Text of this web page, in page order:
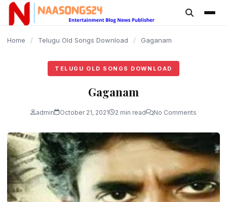
content
Home / Telugu Old Songs Download / Gaganam
TELUGU OLD SONGS DOWNLOAD
Gaganam
admin October 21, 2021 2 min read No Comments